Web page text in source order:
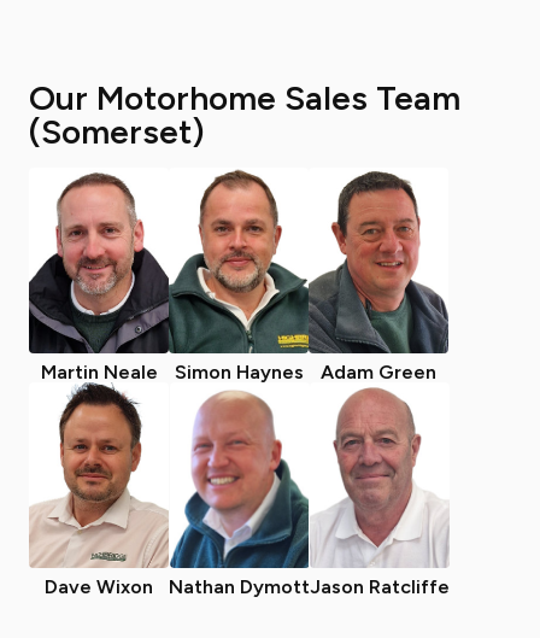
Our Motorhome Sales Team
(Somerset)
Martin Neale Simon Haynes Adam Green
Dave Wixon Nathan DymottJason Ratcliffe